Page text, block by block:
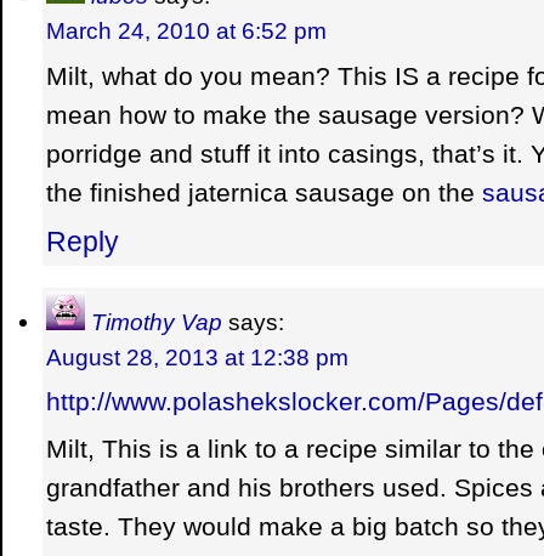
March 24, 2010 at 6:52 pm
Milt, what do you mean? This IS a recipe
mean how to make the sausage version?
porridge and stuff it into casings, that’s it.
the finished jaternica sausage on the
Reply
Timothy Vap says:
August 28, 2013 at 12:38 pm
http://www.polashekslocker.com/Pages/
Milt, This is a link to a recipe similar to the
grandfather and his brothers used. Spices
taste. They would make a big batch so